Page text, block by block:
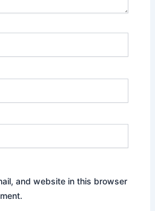
and website in this browser